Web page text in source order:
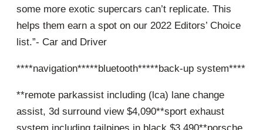
some more exotic supercars can’t replicate. This
helps them earn a spot on our 2022 Editors’ Choice
list.”- Car and Driver
****navigation*****bluetooth*****back-up system****
**remote parkassist including (lca) lane change
assist, 3d surround view $4,090**sport exhaust
system including tailpipes in black $3,490**porsche